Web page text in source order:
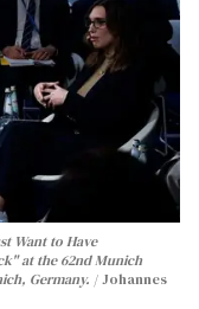
Want to Have
at the 62nd Munich
Germany.
Johannes